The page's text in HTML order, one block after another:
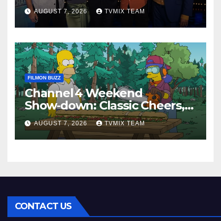
Perfect Watch
AUGUST 7, 2026 TVMIX TEAM
FILMON BUZZ
Channel 4 Weekend
Show‑down: Classic Cheers,
New History Docs &
Family‑Friendly Hits – Pick
Your Perfect Pick
AUGUST 7, 2026 TVMIX TEAM
CONTACT US